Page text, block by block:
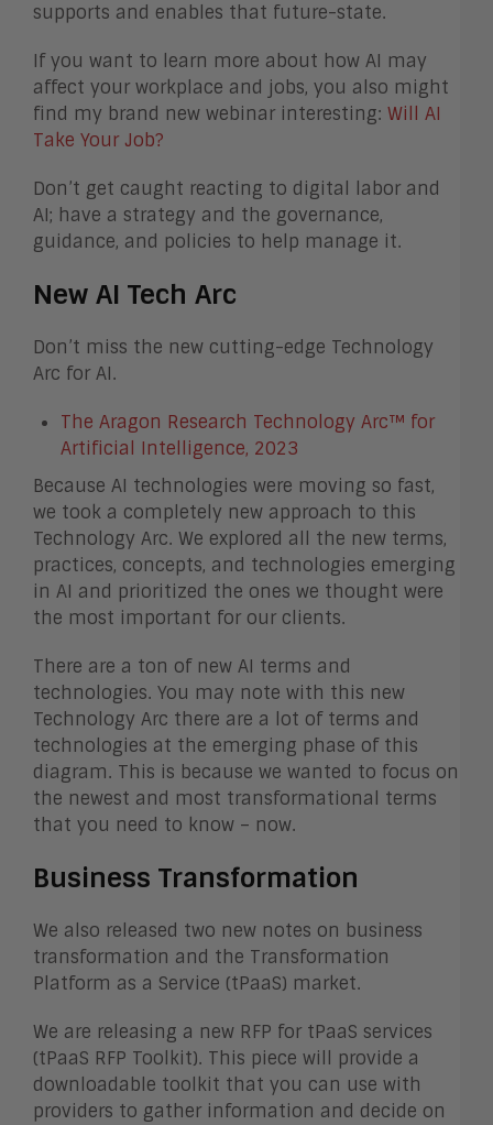
supports and enables that future-state.
If you want to learn more about how AI may
affect your workplace and jobs, you also might
find my brand new webinar interesting: Will AI
Take Your Job?
Don’t get caught reacting to digital labor and
AI; have a strategy and the governance,
guidance, and policies to help manage it.
New AI Tech Arc
Don’t miss the new cutting-edge Technology
Arc for AI.
The Aragon Research Technology Arc™ for
Artificial Intelligence, 2023
Because AI technologies were moving so fast,
we took a completely new approach to this
Technology Arc. We explored all the new terms,
practices, concepts, and technologies emerging
in AI and prioritized the ones we thought were
the most important for our clients.
There are a ton of new AI terms and
technologies. You may note with this new
Technology Arc there are a lot of terms and
technologies at the emerging phase of this
diagram. This is because we wanted to focus on
the newest and most transformational terms
that you need to know – now.
Business Transformation
We also released two new notes on business
transformation and the Transformation
Platform as a Service (tPaaS) market.
We are releasing a new RFP for tPaaS services
(tPaaS RFP Toolkit). This piece will provide a
downloadable toolkit that you can use with
providers to gather information and decide on